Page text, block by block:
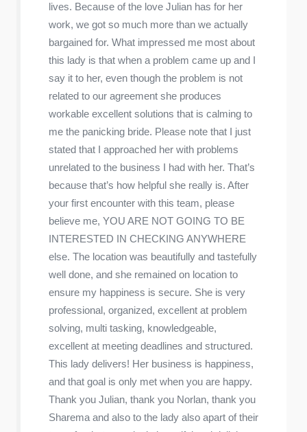
lives. Because of the love Julian has for her
work, we got so much more than we actually
bargained for. What impressed me most about
this lady is that when a problem came up and I
say it to her, even though the problem is not
related to our agreement she produces
workable excellent solutions that is calming to
me the panicking bride. Please note that I just
stated that I approached her with problems
unrelated to the business I had with her. That’s
because that’s how helpful she really is. After
your first encounter with this team, please
believe me, YOU ARE NOT GOING TO BE
INTERESTED IN CHECKING ANYWHERE
else. The location was beautifully and tastefully
well done, and she remained on location to
ensure my happiness is secure. She is very
professional, organized, excellent at problem
solving, multi tasking, knowledgeable,
excellent at meeting deadlines and structured.
This lady delivers! Her business is happiness,
and that goal is only met when you are happy.
Thank you Julian, thank you Norlan, thank you
Sharema and also to the lady also apart of their